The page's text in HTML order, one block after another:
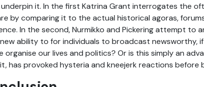
it. In the first Katrina Grant interrogates the
by comparing it to the actual historical agoras,
In the second, Nurmikko and Pickering attempt to
ability to for individuals to broadcast newsworthy,
organise our lives and politics? Or is this simply an
has provoked hysteria and kneejerk reactions before